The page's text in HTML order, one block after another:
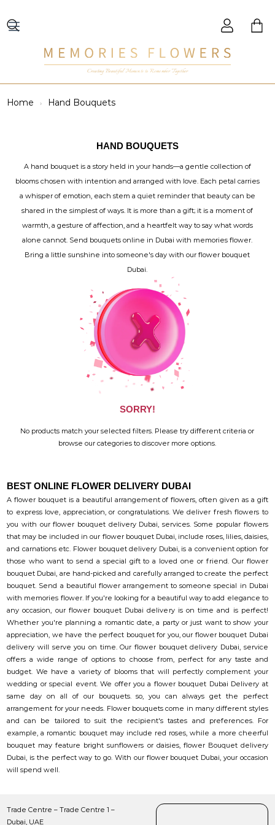
Creating Beautiful Moments to Remember Together
Home Hand Bouquets
HAND BOUQUETS
A hand bouquet is a story held in your hands—a gentle collection of
blooms chosen with intention and arranged with love. Each petal carries
a whisper of emotion, each stem a quiet reminder that beauty can be
shared in the simplest of ways. It is more than a gift; it is a moment of
warmth, a gesture of affection, and a heartfelt way to say what words
alone cannot. Send bouquets online in Dubai with memories flower.
Bring a little sunshine into someone's day with our flower bouquet
Dubai.
SORRY!
No products match your selected filters. Please try different criteria or
browse our categories to discover more options.
BEST ONLINE FLOWER DELIVERY DUBAI
A flower bouquet is a beautiful arrangement of flowers, often given as a gift
to express love, appreciation, or congratulations. We deliver fresh flowers to
you with our flower bouquet delivery Dubai, services. Some popular flowers
that may be included in our flower bouquet Dubai, include roses, lilies, daisies,
and carnations etc. Flower bouquet delivery Dubai, is a convenient option for
those who want to send a special gift to a loved one or friend. Our flower
bouquet Dubai, are hand-picked and carefully arranged to create the perfect
bouquet. Send a beautiful flower arrangement to someone special in Dubai
with memories flower. If you're looking for a beautiful way to add elegance to
any occasion, our flower bouquet Dubai delivery is on time and is perfect!
Whether you're planning a romantic date, a party or just want to show your
appreciation, we have the perfect bouquet for you, our flower bouquet Dubai
delivery will serve you on time. Our flower bouquet delivery Dubai, service
offers a wide range of options to choose from, perfect for any taste and
budget. We have a variety of blooms that will perfectly complement your
wedding or special event. We offer you a flower bouquet Dubai Delivery at
same day on all of our bouquets. so, you can always get the perfect
arrangement for your needs. Flower bouquets come in many different styles
and can be tailored to suit the recipient's tastes and preferences. For
example, a romantic bouquet may include red roses, while a more cheerful
bouquet may feature bright sunflowers or daisies, flower Bouquet delivery
Dubai, is the perfect way to go. With our flower bouquet Dubai, your occasion
will spend well.
Trade Centre – Trade Centre 1 –
Dubai, UAE